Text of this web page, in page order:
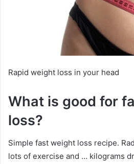
Rapid weight loss in your head
What is good for
loss?
Simple fast weight loss recipe.
lots of exercise and … kilograms